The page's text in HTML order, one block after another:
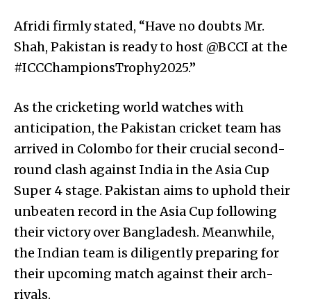
Afridi firmly stated, “Have no doubts Mr.
Shah, Pakistan is ready to host @BCCI at the
#ICCChampionsTrophy2025.”
As the cricketing world watches with
anticipation, the Pakistan cricket team has
arrived in Colombo for their crucial second-
round clash against India in the Asia Cup
Super 4 stage. Pakistan aims to uphold their
unbeaten record in the Asia Cup following
their victory over Bangladesh. Meanwhile,
the Indian team is diligently preparing for
their upcoming match against their arch-
rivals.